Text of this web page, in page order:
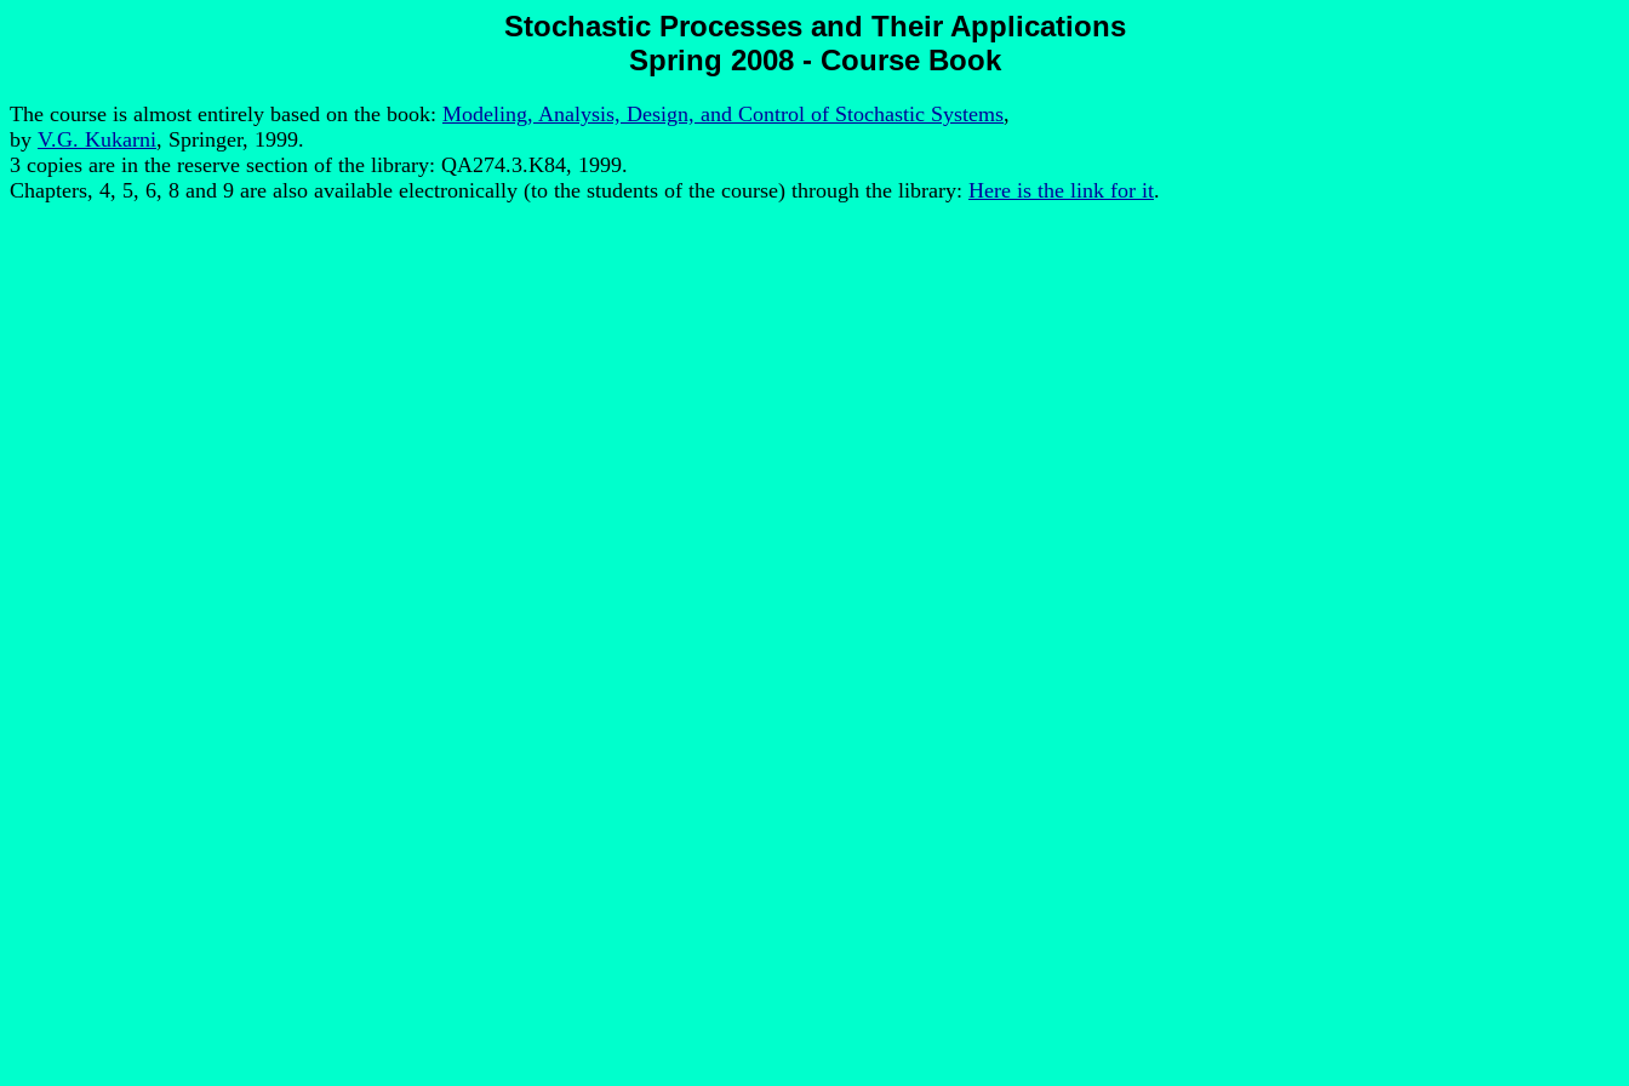
Stochastic Processes and Their Applications
Spring 2008 - Course Book
The course is almost entirely based on the book: Modeling, Analysis, Design, and Control of Stochastic Systems,
by V.G. Kukarni, Springer, 1999.
3 copies are in the reserve section of the library: QA274.3.K84, 1999.
Chapters, 4, 5, 6, 8 and 9 are also available electronically (to the students of the course) through the library: Here is the link for it.